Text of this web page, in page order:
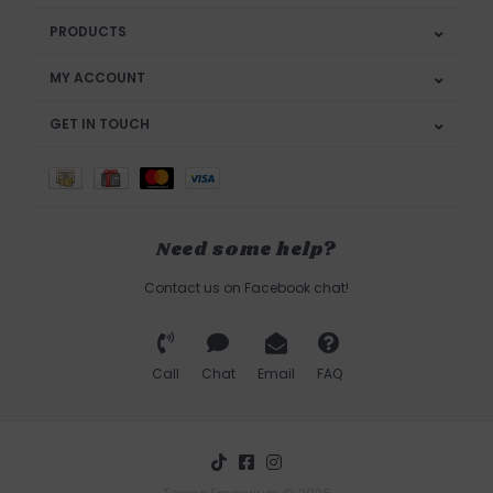
PRODUCTS
MY ACCOUNT
GET IN TOUCH
Need some help?
Contact us on Facebook chat!
Call Chat Email FAQ